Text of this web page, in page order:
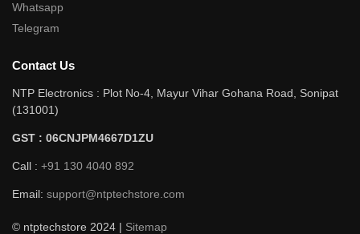
Whatsapp
Telegram
Contact Us
NTP Electronics : Plot No-4, Mayur Vihar Gohana Road, Sonipat
(131001)
GST : 06CNJPM4667D1ZU
Call : +91 130 4040 892
Email: support@ntptechstore.com
© ntptechstore 2024 | Sitemap